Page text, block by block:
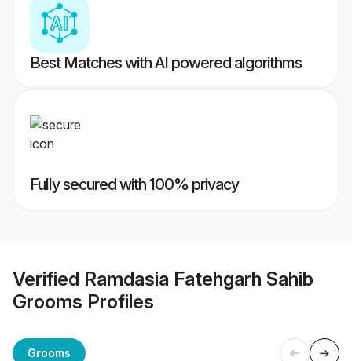
Best Matches with AI powered algorithms
Fully secured with 100% privacy
Verified Ramdasia Fatehgarh Sahib
Grooms Profiles
Grooms